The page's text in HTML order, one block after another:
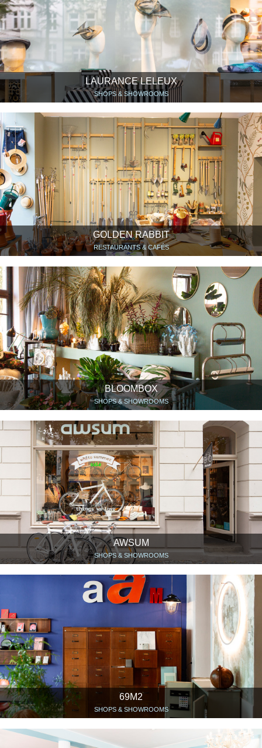
LAURANCE LELEUX
SHOPS & SHOWROOMS
GOLDEN RABBIT
RESTAURANTS & CAFÉS
BLOOMBOX
SHOPS & SHOWROOMS
AWSUM
SHOPS & SHOWROOMS
69M2
SHOPS & SHOWROOMS